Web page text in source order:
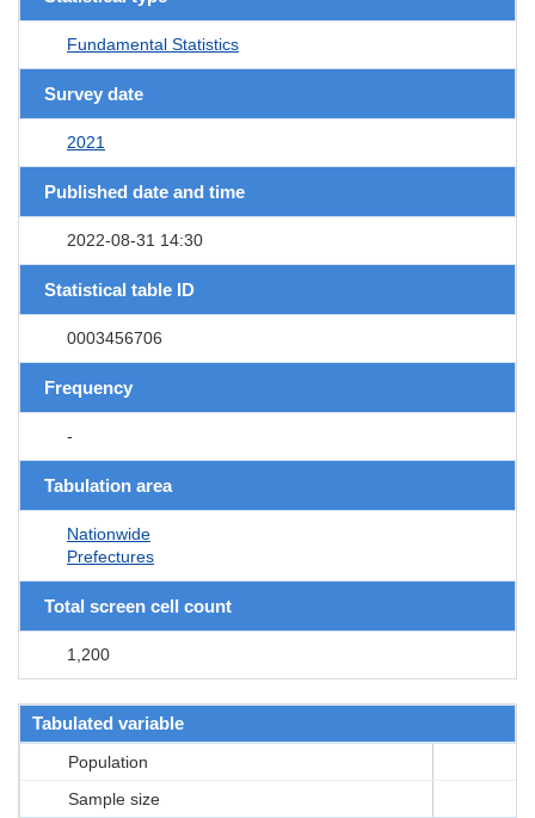
Fundamental Statistics
Survey date
2021
Published date and time
2022-08-31 14:30
Statistical table ID
0003456706
Frequency
-
Tabulation area
Nationwide
Prefectures
Total screen cell count
1,200
Tabulated variable
Population
Sample size